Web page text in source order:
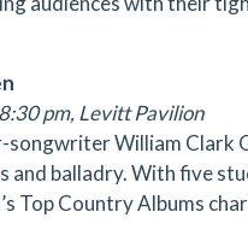
pm, Levitt Pavilion
songwriter William Clark
and balladry. With five
Top Country Albums